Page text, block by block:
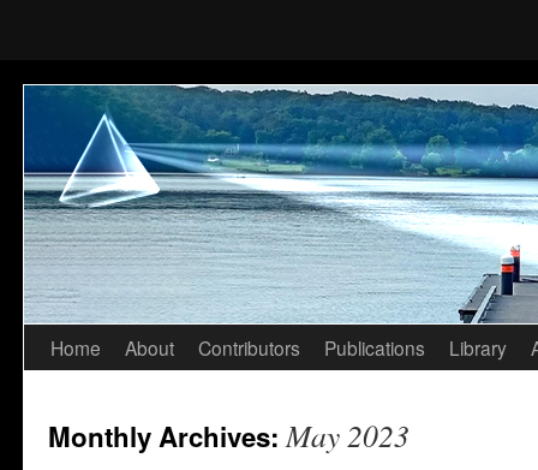
Skip
content
Home About Contributors Publications Library
Monthly Archives:May 2023